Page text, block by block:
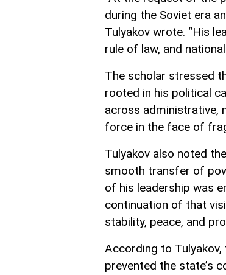
during the Soviet era
Tulyakov wrote. “His
rule of law, and
The scholar stressed
rooted in his political
across administrative,
force in the face of
Tulyakov also noted
smooth transfer of
of his leadership was
continuation of that
stability, peace, and
According to
prevented the state’s